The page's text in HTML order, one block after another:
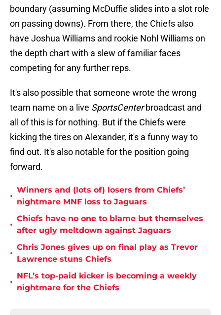
boundary (assuming McDuffie slides into a slot role
on passing downs). From there, the Chiefs also
have Joshua Williams and rookie Nohl Williams on
the depth chart with a slew of familiar faces
competing for any further reps.
It's also possible that someone wrote the wrong
team name on a live SportsCenterbroadcast and
all of this is for nothing. But if the Chiefs were
kicking the tires on Alexander, it's a funny way to
find out. It's also notable for the position going
forward.
•
Winners and (lots of) losers from Chiefs’
nightmare MNF loss to Jaguars
•
Chiefs have no one to blame but themselves
after ugly meltdown against Jaguars
•
Chris Jones gives up on final play as Trevor
Lawrence stuns Chiefs
•
NFL’s top-paid kicker is becoming a weekly
nightmare for the Chiefs